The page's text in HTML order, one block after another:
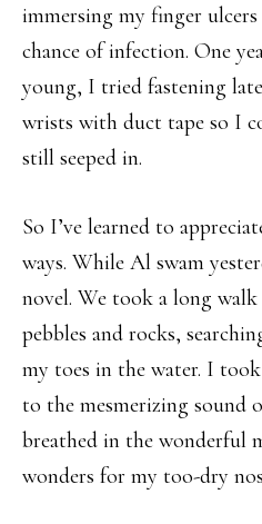
immersing my finger
chance of infection. One
young, I tried fastening
wrists with duct tape so I
still seeped in.
So I’ve learned to
ways. While Al swam
novel. We took a long
pebbles and rocks,
my toes in the water. I
to the mesmerizing sound
breathed in the wonderful
wonders for my too-dry